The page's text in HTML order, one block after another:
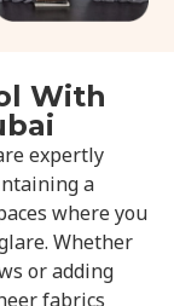
With
expertly
a
where you
Whether
or adding
fabrics